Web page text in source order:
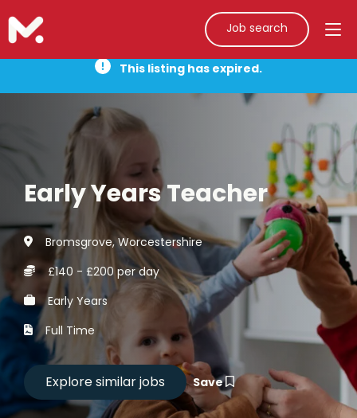
Job search
This listing has expired.
Early Years Teacher
Bromsgrove, Worcestershire
£140 - £200 per day
Early Years
Full Time
Save